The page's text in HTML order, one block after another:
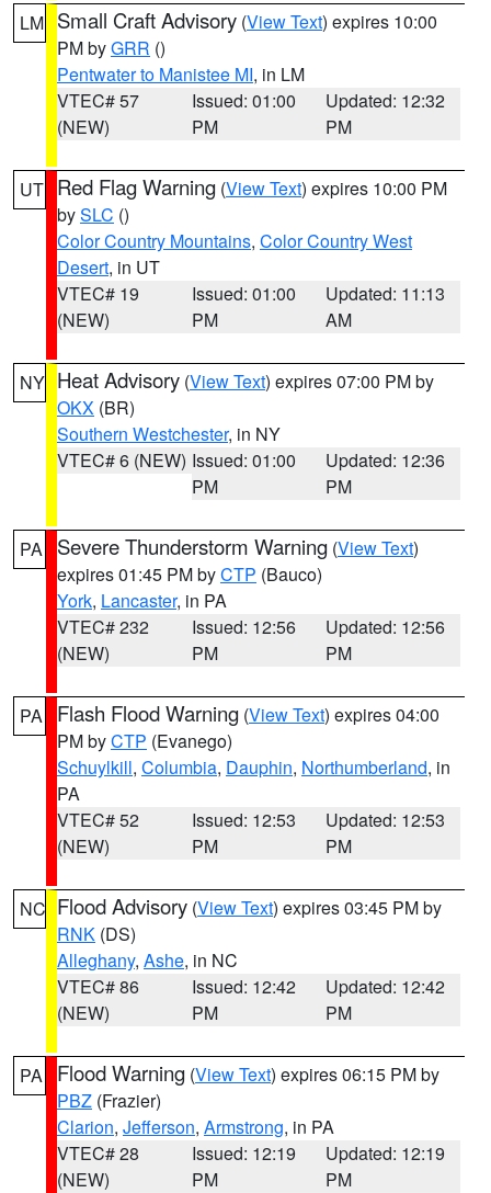
LM Small Craft Advisory (View Text) expires 10:00
PM byGRR ()
Pentwater to Manistee MI, in LM
VTEC# 57
(NEW)
Issued: 01:00
PM
Updated: 12:32
PM
UT Red Flag Warning (View Text) expires 10:00 PM
bySLC ()
Color Country Mountains, Color Country West
Desert, in UT
VTEC# 19
(NEW)
Issued: 01:00
PM
Updated: 11:13
AM
NY Heat Advisory (View Text) expires 07:00 PM by
OKX (BR)
Southern Westchester, in NY
VTEC# 6 (NEW) Issued: 01:00
PM
Updated: 12:36
PM
PA Severe Thunderstorm Warning (View Text)
expires 01:45 PM byCTP (Bauco)
York, Lancaster, in PA
VTEC# 232
(NEW)
Issued: 12:56
PM
Updated: 12:56
PM
PA Flash Flood Warning (View Text) expires 04:00
PM byCTP (Evanego)
Schuylkill, Columbia, Dauphin, Northumberland, in
PA
VTEC# 52
(NEW)
Issued: 12:53
PM
Updated: 12:53
PM
NC Flood Advisory (View Text) expires 03:45 PM by
RNK (DS)
Alleghany, Ashe, in NC
VTEC# 86
(NEW)
Issued: 12:42
PM
Updated: 12:42
PM
PA Flood Warning (View Text) expires 06:15 PM by
PBZ (Frazier)
Clarion, Jefferson, Armstrong, in PA
VTEC# 28
(NEW)
Issued: 12:19
PM
Updated: 12:19
PM